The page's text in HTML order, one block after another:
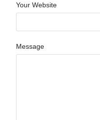
Your Website
Message